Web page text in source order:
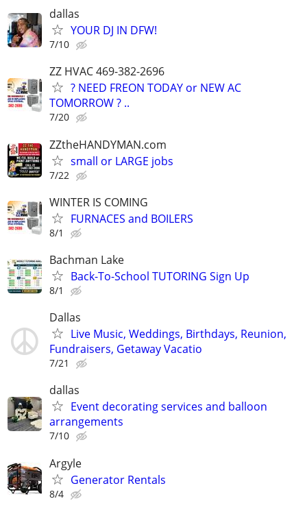
dallas
YOUR DJ IN DFW!
7/10
ZZ HVAC 469-382-2696
? NEED FREON TODAY or NEW AC
TOMORROW ? ..
7/20
ZZtheHANDYMAN.com
small or LARGE jobs
7/22
WINTER IS COMING
FURNACES and BOILERS
8/1
Bachman Lake
Back-To-School TUTORING Sign Up
8/1
Dallas
Live Music, Weddings, Birthdays, Reunion,
Fundraisers, Getaway Vacatio
7/21
dallas
Event decorating services and balloon
arrangements
7/10
Argyle
Generator Rentals
8/4